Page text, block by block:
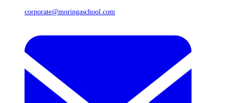
corporate@moringaschool.com